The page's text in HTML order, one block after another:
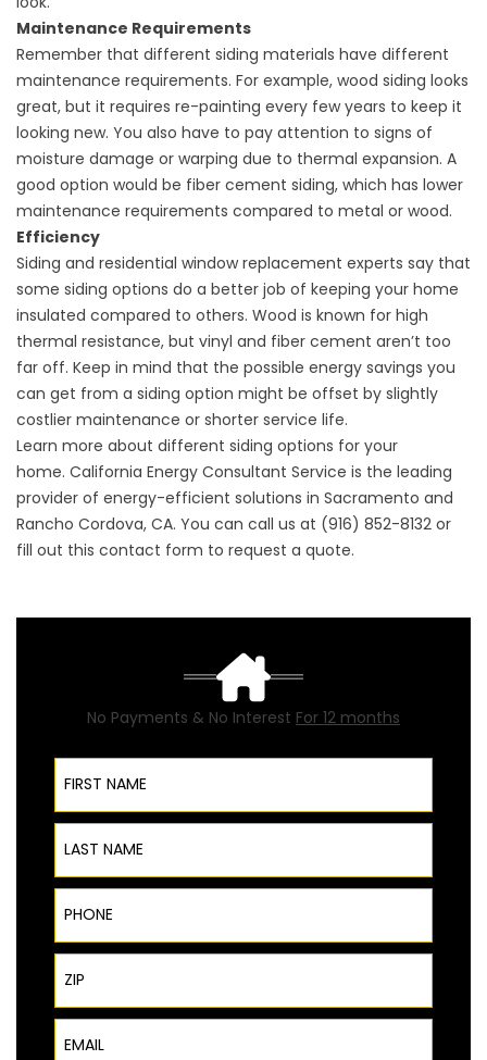
Maintenance Requirements
Remember that different siding materials have different
maintenance requirements. For example, wood siding looks
great, but it requires re-painting every few years to keep it
looking new. You also have to pay attention to signs of
moisture damage or warping due to thermal expansion. A
good option would be fiber cement siding, which has lower
maintenance requirements compared to metal or wood.
Efficiency
Siding and residential window replacement experts say that
some siding options do a better job of keeping your home
insulated compared to others. Wood is known for high
thermal resistance, but vinyl and fiber cement aren’t too
far off. Keep in mind that the possible energy savings you
can get from a siding option might be offset by slightly
costlier maintenance or shorter service life.
Learn more about different siding options for your
home. California Energy Consultant Service is the leading
provider of energy-efficient solutions in Sacramento and
Rancho Cordova, CA. You can call us at (916) 852-8132 or
fill out this contact form to request a quote.
No Payments & No Interest For 12 months
First Name
Last Name
Phone
ZIP Code
Email